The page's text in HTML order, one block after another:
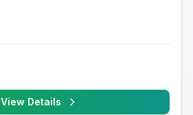
View Details